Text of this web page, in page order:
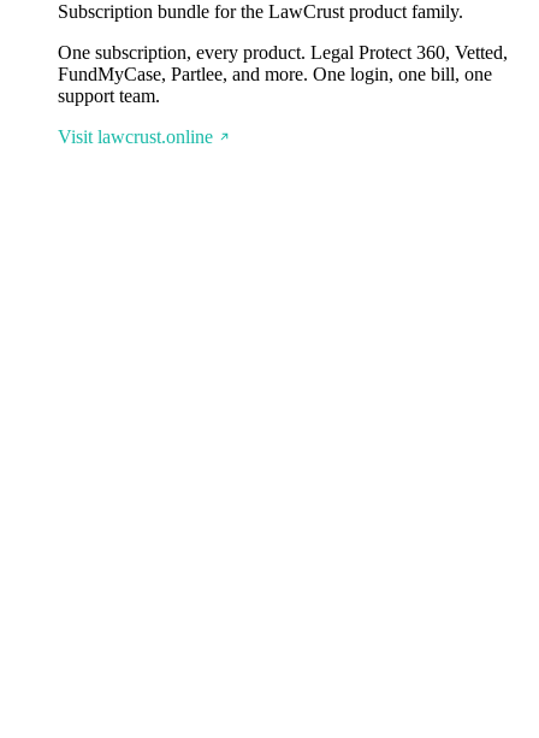
Subscription bundle for the LawCrust product family.
One subscription, every product. Legal Protect 360, Vetted,
FundMyCase, Partlee, and more. One login, one bill, one
support team.
Visit lawcrust.online